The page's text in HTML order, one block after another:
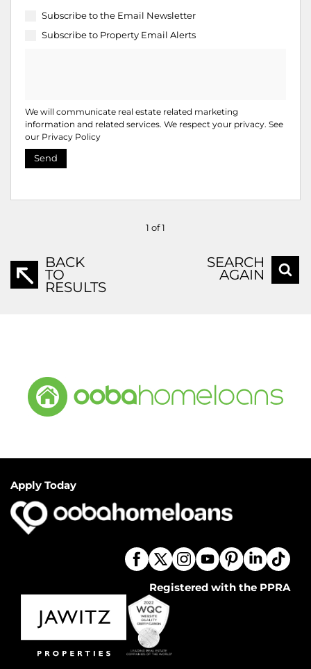
Subscribe to the Email Newsletter
Subscribe to Property Email Alerts
We will communicate real estate related marketing
information and related services. We respect your privacy. See
our Privacy Policy
Send
1 of 1
BACK
TO
RESULTS
SEARCH
AGAIN
Apply Today
Registered with the PPRA